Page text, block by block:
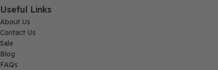
Useful Links
About Us
Contact Us
Sale
Blog
FAQs